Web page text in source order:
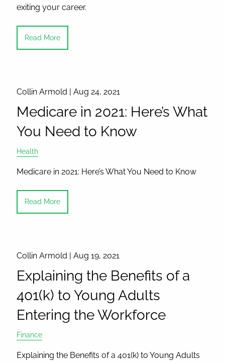
exiting your career.
Read More
Collin Armold |Aug 24, 2021
Medicare in 2021: Here’s What
You Need to Know
Health
Medicare in 2021: Here’s What You Need to Know
Read More
Collin Armold |Aug 19, 2021
Explaining the Benefits of a
401(k) to Young Adults
Entering the Workforce
Finance
Explaining the Benefits of a 401(k) to Young Adults